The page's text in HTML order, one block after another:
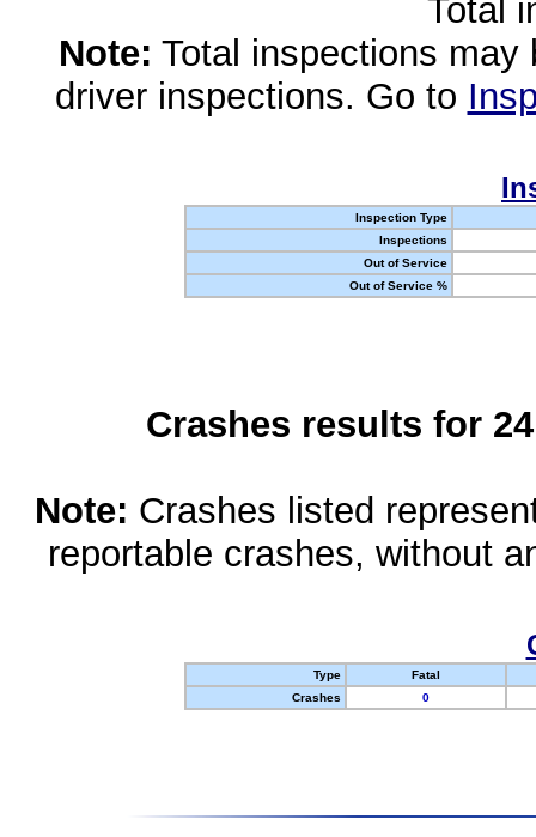
Total
Note: Total inspections
driver inspections. Go to
Inspection Type
Inspections
Out of Service
Out of Service %
Crashes results for
Note: Crashes listed
reportable crashes, without
Type
Fatal
Crashes
0